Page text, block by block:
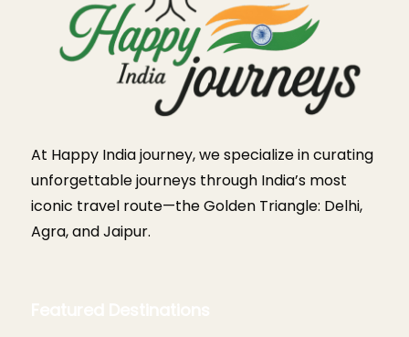
At Happy India journey, we specialize in curating
unforgettable journeys through India’s most
iconic travel route—the Golden Triangle: Delhi,
Agra, and Jaipur.